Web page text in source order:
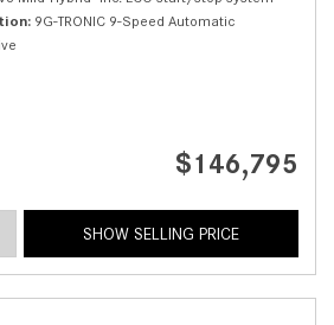
9G-TRONIC 9-Speed Automatic
$146,795
SHOW SELLING PRICE